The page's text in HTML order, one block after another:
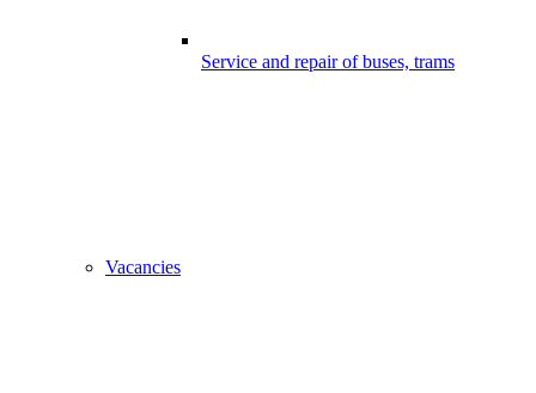
Service and repair of buses, trams
Vacancies